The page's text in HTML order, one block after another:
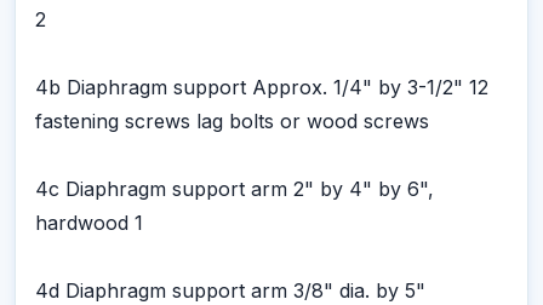
2
4b Diaphragm support Approx. 1/4" by 3-1/2" 12
fastening screws lag bolts or wood screws
4c Diaphragm support arm 2" by 4" by 6",
hardwood 1
4d Diaphragm support arm 3/8" dia. by 5"